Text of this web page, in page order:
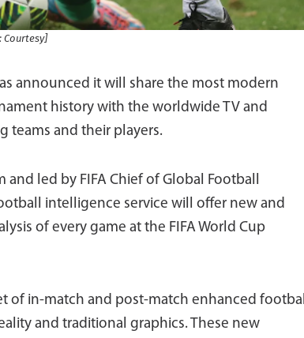
Courtesy]
announced it will share the most modern
history with the worldwide TV and
teams and their players.
led by FIFA Chief of Global Football
intelligence service will offer new and
of every game at the FIFA World Cup
of in-match and post-match enhanced football
and traditional graphics. These new